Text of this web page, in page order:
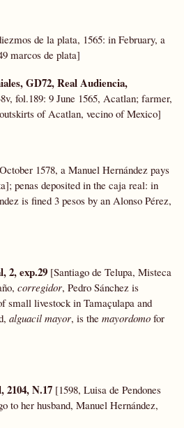
de la plata, 1565: in February, a
marcos de plata]
GD72,Real Audiencia,
fol.189: 9 June 1565, Acatlan; farmer,
of Acatlan, vecino of Mexico]
1578, a Manuel Hernández pays
penas deposited in the caja real: in
is fined 3 pesos by an Alonso Pérez,
2, exp.29 [Santiago de Telupa, Misteca
corregidor, Pedro Sánchez is
small livestock in Tamaçulapa and
alguacil mayor, is the mayordomo for
N.17 [1598, Luisa de Pendones
to her husband, Manuel Hernández,